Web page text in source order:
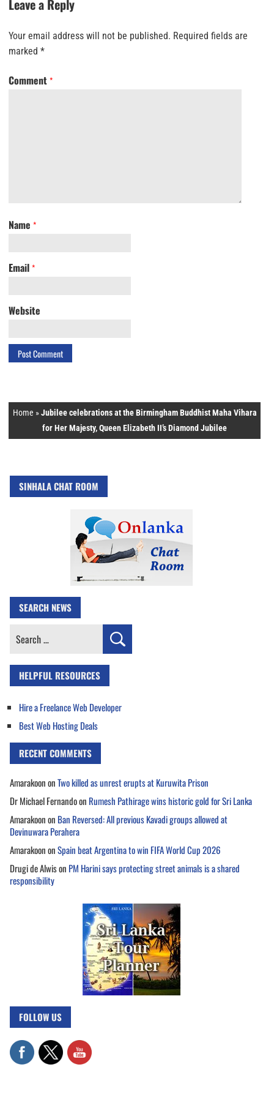
Leave a Reply
Your email address will not be published. Required fields are
marked *
Comment *
Name *
Email *
Website
Home »Jubilee celebrations at the Birmingham Buddhist Maha Vihara
for Her Majesty, Queen Elizabeth II’s Diamond Jubilee
SINHALA CHAT ROOM
SEARCH NEWS
Search
HELPFUL RESOURCES
Hire a Freelance Web Developer
Best Web Hosting Deals
RECENT COMMENTS
AmarakoononTwo killed as unrest erupts at Kuruwita Prison
Dr Michael Fernandoon Rumesh Pathirage wins historic gold for Sri Lanka
Amarakoonon Ban Reversed: All previous Kavadi groups allowed at
Devinuwara Perahera
AmarakoononSpain beat Argentina to win FIFA World Cup 2026
Drugi de Alwison PM Harini says protecting street animals is a shared
responsibility
FOLLOW US